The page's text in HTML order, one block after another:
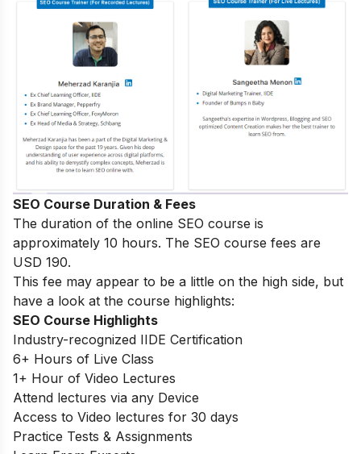
SEO Course Duration & Fees
The duration of the online SEO course is
approximately 10 hours. The SEO course fees are
USD 190.
This fee may appear to be a little on the high side, but
have a look at the course highlights:
SEO Course Highlights
Industry-recognized IIDE Certification
6+ Hours of Live Class
1+ Hour of Video Lectures
Attend lectures via any Device
Access to Video lectures for 30 days
Practice Tests & Assignments